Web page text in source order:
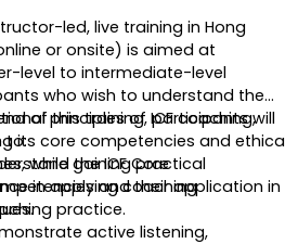
led, live training in Hong
or onsite) is aimed at
level to intermediate-level
who wish to understand the
principles of ICF coaching,
its core competencies and
while gaining practical
in applying coaching
of this training, participants will
to:
the ICF Core
and their application in
practice.
active listening,